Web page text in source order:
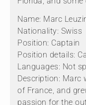
Name: Marc
Nationality: Swiss
Position: Captain
Position details:
Languages: Not
Description: Marc
of France, and
passion for the